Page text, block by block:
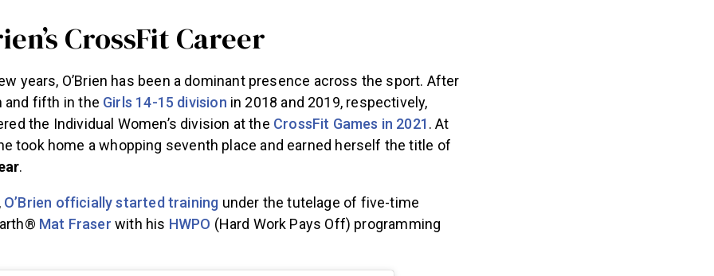
CrossFit Career
years, O’Brien has been a dominant presence across the sport. After
and fifth in the Girls 14-15 division in 2018 and 2019, respectively,
the Individual Women’s division at the CrossFit Games in 2021. At
took home a whopping seventh place and earned herself the title of
.
O’Brien officially started training under the tutelage of five-time
Mat Fraser with his HWPO (Hard Work Pays Off) programming